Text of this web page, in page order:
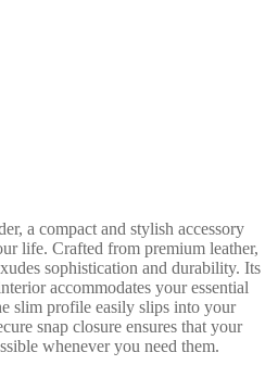
a compact and stylish accessory
life. Crafted from premium leather,
sophistication and durability. Its
accommodates your essential
slim profile easily slips into your
snap closure ensures that your
whenever you need them.